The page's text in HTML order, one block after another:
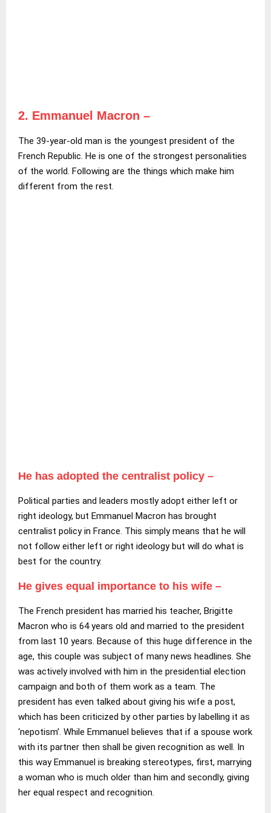
2. Emmanuel Macron –
The 39-year-old man is the youngest president of the
French Republic. He is one of the strongest personalities
of the world. Following are the things which make him
different from the rest.
He has adopted the centralist policy –
Political parties and leaders mostly adopt either left or
right ideology, but Emmanuel Macron has brought
centralist policy in France. This simply means that he will
not follow either left or right ideology but will do what is
best for the country.
He gives equal importance to his wife –
The French president has married his teacher, Brigitte
Macron who is 64 years old and married to the president
from last 10 years. Because of this huge difference in the
age, this couple was subject of many news headlines. She
was actively involved with him in the presidential election
campaign and both of them work as a team. The
president has even talked about giving his wife a post,
which has been criticized by other parties by labelling it as
‘nepotism’. While Emmanuel believes that if a spouse work
with its partner then shall be given recognition as well. In
this way Emmanuel is breaking stereotypes, first, marrying
a woman who is much older than him and secondly, giving
her equal respect and recognition.